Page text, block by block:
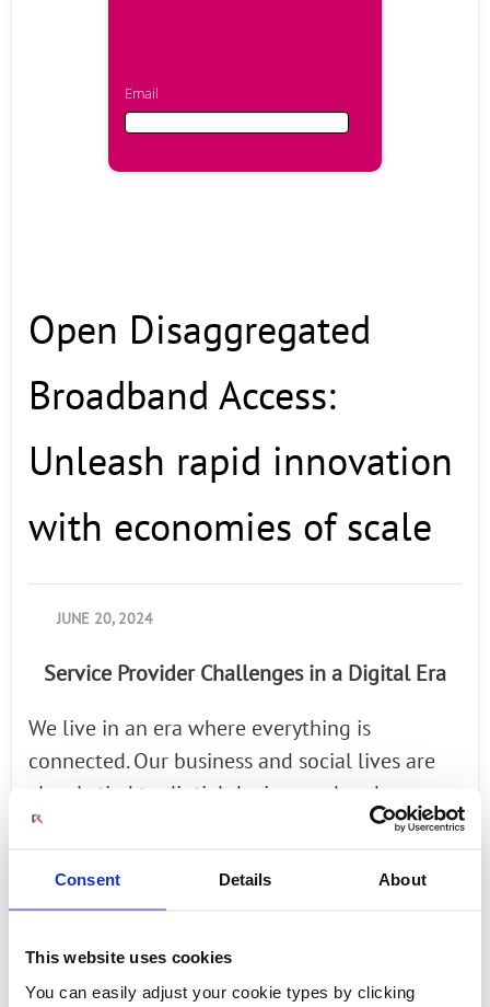
Consent Details About
This website uses cookies
You can easily adjust your cookie types by clicking
Email
Email
Country
By supplying my contact information,
Radisys' products and services. See
to opt-out at any time.
Open Disaggregated
Broadband Access:
Unleash rapid innovation
with economies of scale
JUNE 20, 2024
Service Provider Challenges in a Digital Era
We live in an era where everything is
connected. Our business and social lives are
closely tied to digtial devices and and
ubiquitous connectivity is our expectation. The
video streaming, IPTV, conferencing and video
growth in subscriber connections and data
usage. As a result of this explosive growth and